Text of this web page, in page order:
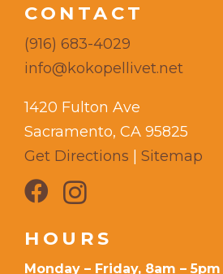
CONTACT
(916) 683-4029
info@kokopellivet.net
1420 Fulton Ave
Sacramento, CA 95825
Get Directions | Sitemap
HOURS
Monday – Friday, 8am – 5pm